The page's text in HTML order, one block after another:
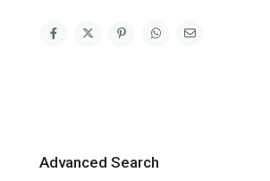
Advanced Search